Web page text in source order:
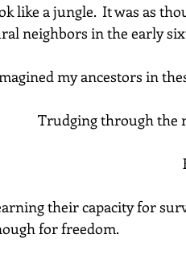
like a jungle.  It was as
neighbors in the early
my ancestors in
Trudging
their capacity for
for freedom.